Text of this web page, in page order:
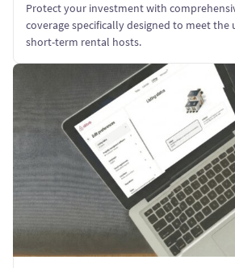
Protect your investment with
coverage specifically designed to meet the
short-term rental hosts.